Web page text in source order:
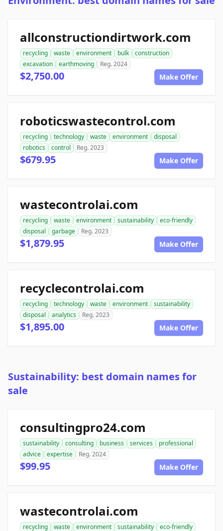
allconstructiondirtwork.com
recycling waste environment bulk
construction
excavation
earthmoving Reg. 2024
$2,750.00 Make Offer
roboticswastecontrol.com
recycling technology waste environment
disposal
robotics
control Reg. 2023
$679.95 Make Offer
wastecontrolai.com
recycling waste environment sustainability
eco-friendly
disposal
garbage Reg. 2023
$1,879.95 Make Offer
recyclecontrolai.com
recycling technology waste environment
sustainability
disposal
analytics Reg. 2023
$1,895.00 Make Offer
Sustainability: best domain names for
sale
consultingpro24.com
sustainability consulting business services
professional
advice
expertise Reg. 2024
$99.95 Make Offer
wastecontrolai.com
recycling waste environment sustainability eco-friendly